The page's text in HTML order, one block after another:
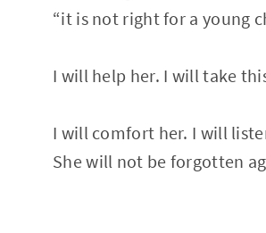
“it is not right for a young
I will help her. I will take
I will comfort her. I will
She will not be forgotten